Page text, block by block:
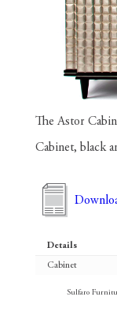
The Astor
Cabinet, black
Details
Cabinet
Sulfaro